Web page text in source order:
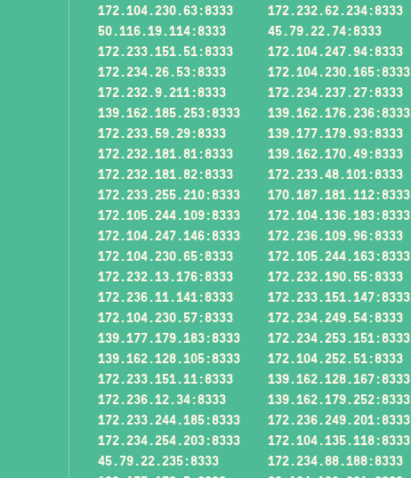
172.104.230.63:8333
172.232.62.234:8333
50.116.19.114:8333
45.79.22.74:8333
172.233.151.51:8333
172.104.247.94:8333
172.234.26.53:8333
172.104.230.165:8333
172.232.9.211:8333
172.234.237.27:8333
139.162.185.253:8333
139.162.176.236:8333
172.233.59.29:8333
139.177.179.93:8333
172.232.181.81:8333
139.162.170.49:8333
172.232.181.82:8333
172.233.48.101:8333
172.233.255.210:8333
170.187.181.112:8333
172.105.244.109:8333
172.104.136.183:8333
172.104.247.146:8333
172.236.109.96:8333
172.104.230.65:8333
172.105.244.163:8333
172.232.13.176:8333
172.232.190.55:8333
172.236.11.141:8333
172.233.151.147:8333
172.104.230.57:8333
172.234.249.54:8333
139.177.179.183:8333
172.234.253.151:8333
139.162.128.105:8333
172.104.252.51:8333
172.233.151.11:8333
139.162.128.167:8333
172.236.12.34:8333
139.162.179.252:8333
172.233.244.185:8333
172.236.249.201:8333
172.234.254.203:8333
172.104.135.118:8333
45.79.22.235:8333
172.234.88.188:8333